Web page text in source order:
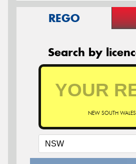
REGO
Search by
NEW SOUTH WALES